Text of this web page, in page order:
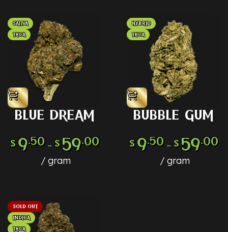
SATIVA
THCA
BLUE DREAM
$ 9.50 – $ 59.00
gram
HYBRID
THCA
BUBBLE GUM
$ 9.50 – $ 59.00
gram
SOLD OUT
INDICA
THCA